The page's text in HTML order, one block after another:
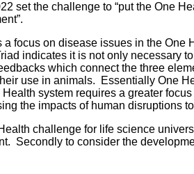
set the challenge to “put the One
focus on disease issues in the
indicates it is not only necessary
which connect the three
use in animals. Essentially One
system requires a greater
the impacts of human disruptions
challenge for life science
Secondly to consider the